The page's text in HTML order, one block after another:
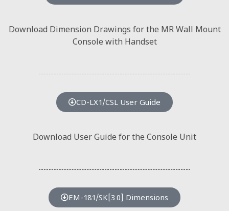
Download Dimension Drawings for the MR Wall Mount
Console with Handset
CD-LX1/CSL User Guide
Download User Guide for the Console Unit
EM-181/SK[3.0] Dimensions